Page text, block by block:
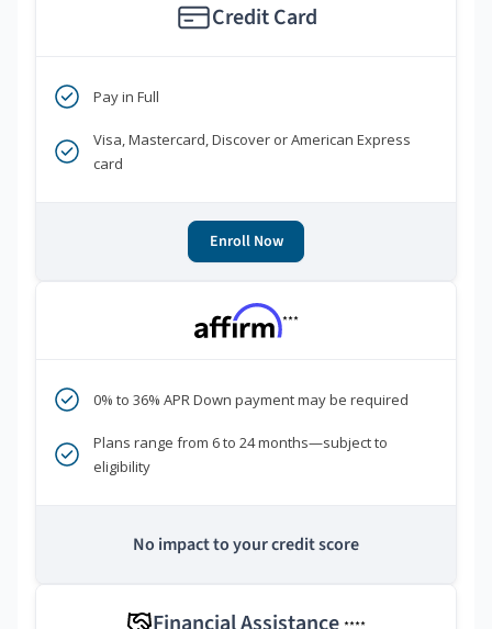
Credit Card
Pay in Full
Visa, Mastercard, Discover or American Express
card
Enroll Now
***
0% to 36% APR Down payment may be required
Plans range from 6 to 24 months—subject to
eligibility
No impact to your credit score
****